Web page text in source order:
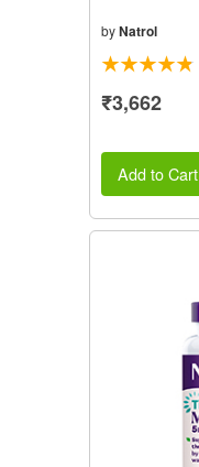
byNatrol
₹3,662
Add to Cart